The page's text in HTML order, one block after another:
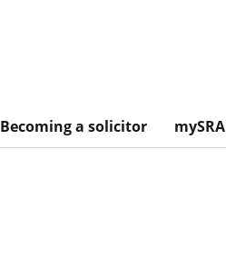
Becoming a solicitor mySRA